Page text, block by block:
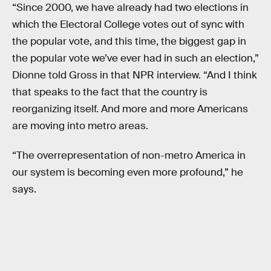
“Since 2000, we have already had two elections in
which the Electoral College votes out of sync with
the popular vote, and this time, the biggest gap in
the popular vote we’ve ever had in such an election,”
Dionne told Gross in that NPR interview. “And I think
that speaks to the fact that the country is
reorganizing itself. And more and more Americans
are moving into metro areas.
“The overrepresentation of non-metro America in
our system is becoming even more profound,” he
says.